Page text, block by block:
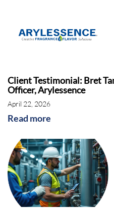
Client Testimonial: Bret
Officer, Arylessence
April 22, 2026
Read more